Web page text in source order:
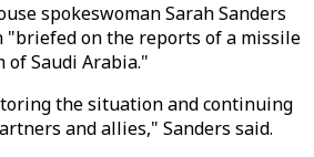
spokeswoman Sarah Sanders
"briefed on the reports of a missile
Saudi Arabia."
the situation and continuing
and allies," Sanders said.